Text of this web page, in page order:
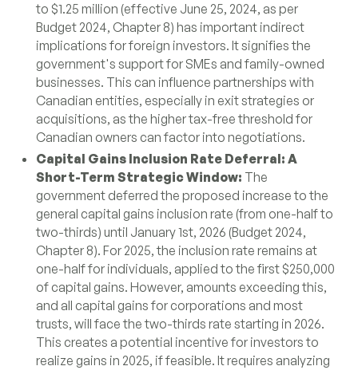
to $1.25 million (effective June 25, 2024, as per
Budget 2024, Chapter 8) has important indirect
implications for foreign investors. It signifies the
government's support for SMEs and family-owned
businesses. This can influence partnerships with
Canadian entities, especially in exit strategies or
acquisitions, as the higher tax-free threshold for
Canadian owners can factor into negotiations.
Capital Gains Inclusion Rate Deferral: A
Short-Term Strategic Window: The
government deferred the proposed increase to the
general capital gains inclusion rate (from one-half to
two-thirds) until January 1st, 2026 (Budget 2024,
Chapter 8). For 2025, the inclusion rate remains at
one-half for individuals, applied to the first $250,000
of capital gains. However, amounts exceeding this,
and all capital gains for corporations and most
trusts, will face the two-thirds rate starting in 2026.
This creates a potential incentive for investors to
realize gains in 2025, if feasible. It requires analyzing